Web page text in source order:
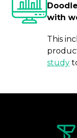
with
This
study